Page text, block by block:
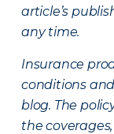
article’s
any time.
Insurance
conditions
blog. The
the